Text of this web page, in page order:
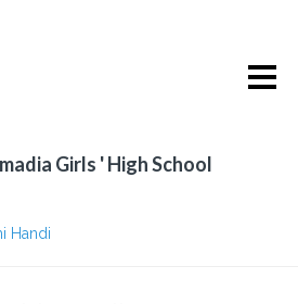
Girls ' High School
Handi